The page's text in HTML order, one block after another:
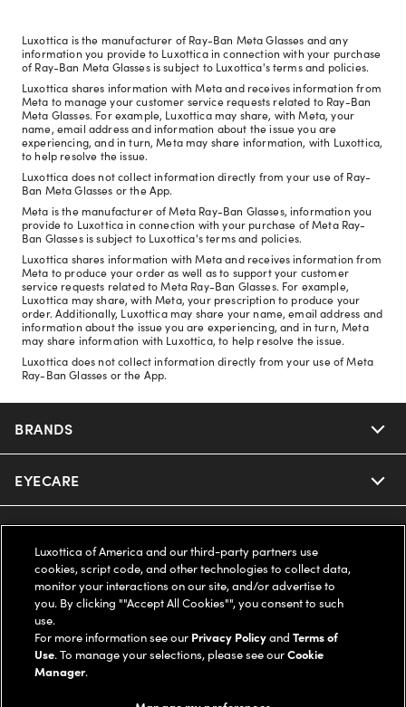
Luxottica is the manufacturer of Ray-Ban Meta Glasses and any
information you provide to Luxottica in connection with your purchase
of Ray-Ban Meta Glasses is subject to Luxottica's terms and policies.
Luxottica shares information with Meta and receives information from
Meta to manage your customer service requests related to Ray-Ban
Meta Glasses. For example, Luxottica may share, with Meta, your
name, email address and information about the issue you are
experiencing, and in turn, Meta may share information, with Luxottica,
to help resolve the issue.
Luxottica does not collect information directly from your use of Ray-
Ban Meta Glasses or the App.
Meta is the manufacturer of Meta Ray-Ban Glasses, information you
provide to Luxottica in connection with your purchase of Meta Ray-
Ban Glasses is subject to Luxottica's terms and policies.
Luxottica shares information with Meta and receives information from
Meta to produce your order as well as to support your customer
service requests related to Meta Ray-Ban Glasses. For example,
Luxottica may share, with Meta, your prescription to produce your
order. Additionally, Luxottica may share your name, email address and
information about the issue you are experiencing, and in turn, Meta
may share information with Luxottica, to help resolve the issue.
Luxottica does not collect information directly from your use of Meta
Ray-Ban Glasses or the App.
BRANDS
Nuance Audio
Ray-Ban
Oakley
Ray-Ban | Meta
Oakley Meta
EYECARE
Our Eyeglasses
Our Sunglasses
Our Contact Lenses
Ray-Ban | Meta
SAVINGS
Offers & Discount
Insurance
FSA & HSA
SUPPORT & ORDERS
Help Center
Online Order Status
LEGAL
Luxottica of America and our third-party partners use
cookies, script code, and other technologies to collect data,
monitor your interactions on our site, and/or advertise to
you. By clicking ""Accept All Cookies"", you consent to such
use.
For more information see our Privacy PolicyandTerms of
Use. To manage your selections, please see ourCookie
Manager.